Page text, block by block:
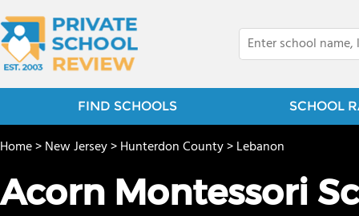
FIND SCHOOLS SCHOOL
Home>New Jersey>Hunterdon County>Lebanon
Acorn Montessori